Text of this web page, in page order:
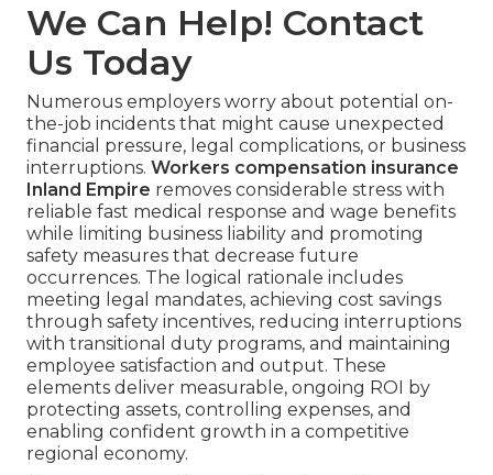
We Can Help! Contact
Us Today
Numerous employers worry about potential on-
the-job incidents that might cause unexpected
financial pressure, legal complications, or business
interruptions. Workers compensation insurance
Inland Empire removes considerable stress with
reliable fast medical response and wage benefits
while limiting business liability and promoting
safety measures that decrease future
occurrences. The logical rationale includes
meeting legal mandates, achieving cost savings
through safety incentives, reducing interruptions
with transitional duty programs, and maintaining
employee satisfaction and output. These
elements deliver measurable, ongoing ROI by
protecting assets, controlling expenses, and
enabling confident growth in a competitive
regional economy.